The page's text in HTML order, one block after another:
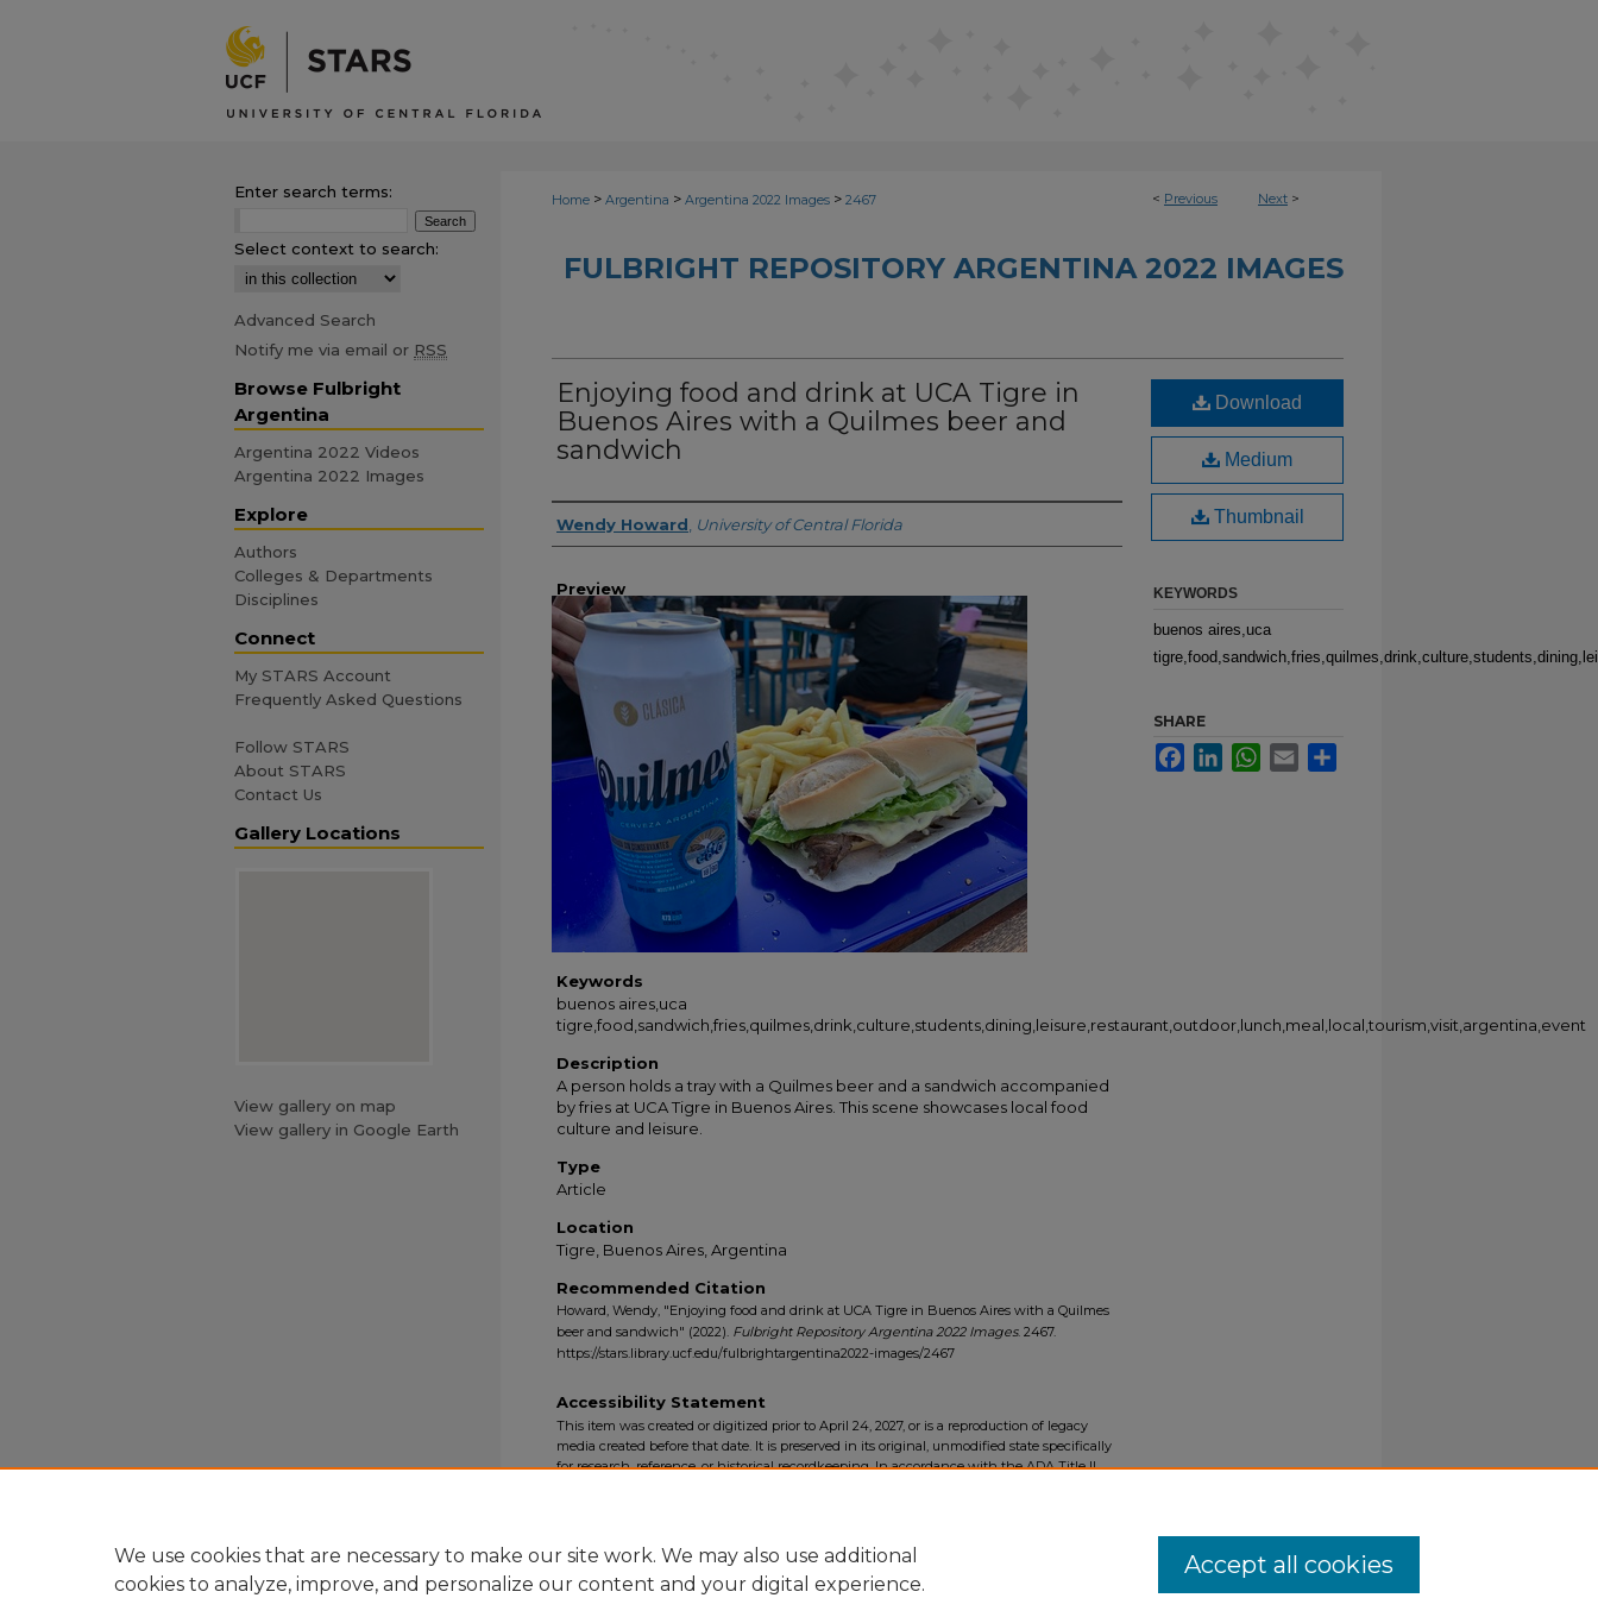
< Previous Next >
Home > Argentina > Argentina 2022 Images > 2467
FULBRIGHT REPOSITORY ARGENTINA 2022 IMAGES
Enjoying food and drink at UCA Tigre in
Buenos Aires with a Quilmes beer and
sandwich
Creator
Wendy Howard University of Central Florida
Preview
Keywords
buenos aires,uca
tigre,food,sandwich,fries,quilmes,drink,culture,students,dining,leisure,restaurant,outdoor,lunch,meal,local,tourism,visit,argentina,event
Description
A person holds a tray with a Quilmes beer and a sandwich accompanied
by fries at UCA Tigre in Buenos Aires. This scene showcases local food
culture and leisure.
Type
Article
Location
Tigre, Buenos Aires, Argentina
Recommended Citation
Howard, Wendy, "Enjoying food and drink at UCA Tigre in Buenos Aires with a Quilmes
beer and sandwich" (2022). Fulbright Repository Argentina 2022 Images. 2467.
https://stars.library.ucf.edu/fulbrightargentina2022-images/2467
Download
Medium
Thumbnail
KEYWORDS
buenos aires,uca
SHARE
FacebookLinkedInWhatsApp
Email
Accessibility Statement
This item was created or digitized prior to April 24, 2027, or is a reproduction of legacy
media created before that date. It is preserved in its original, unmodified state specifically
for research, reference, or historical recordkeeping. In accordance with the ADA Title II
Enter search terms:
Select context to search:
Advanced Search
Notify me via email or RSS
Browse Fulbright
Argentina
Argentina 2022 Videos
Argentina 2022 Images
Explore
Authors
Colleges & Departments
Disciplines
Connect
My STARS Account
Frequently Asked Questions
Follow STARS
About STARS
Contact Us
Gallery Locations
View gallery on map
View gallery in Google Earth
We use cookies that are necessary to make our site work. We may also use additional
cookies to analyze, improve, and personalize our content and your digital experience.
Accept all cookies